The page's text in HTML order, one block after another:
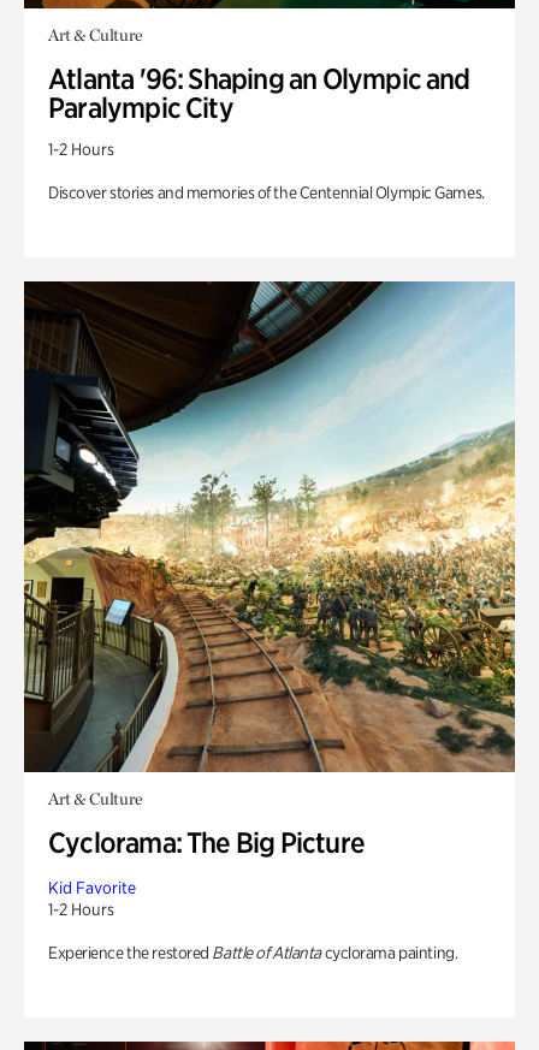
Art & Culture
Atlanta '96: Shaping an Olympic and
Paralympic City
1-2 Hours
Discover stories and memories of the Centennial Olympic Games.
Art & Culture
Cyclorama: The Big Picture
Kid Favorite
1-2 Hours
Experience the restored Battle of Atlantacyclorama painting.